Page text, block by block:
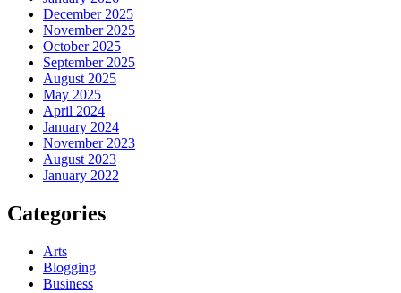
December 2025
November 2025
October 2025
September 2025
August 2025
May 2025
April 2024
January 2024
November 2023
August 2023
January 2022
Categories
Arts
Blogging
Business